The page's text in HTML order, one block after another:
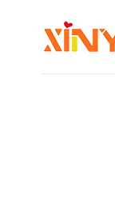
content